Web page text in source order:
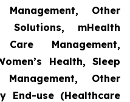
Other
Solutions, mHealth
Management,
Health, Sleep
Other
End-use (Healthcare